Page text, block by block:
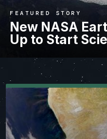
FEATURED STORY
New NASA
Up to Start